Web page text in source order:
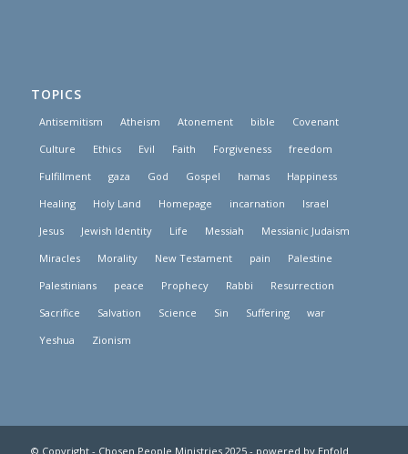
TOPICS
Antisemitism Atheism Atonement bible
Covenant
Culture
Ethics Evil Faith Forgiveness
freedom
Fulfillment
gaza God Gospel hamas
Happiness
Healing
Holy Land Homepage incarnation
Israel
Jesus
Jewish Identity Life Messiah
Messianic Judaism
Miracles
Morality New Testament pain
Palestine
Palestinians
peace Prophecy Rabbi
Resurrection
Sacrifice
Salvation Science Sin Suffering
war
Yeshua
Zionism
© Copyright - Chosen People Ministries 2025 - powered by Enfold